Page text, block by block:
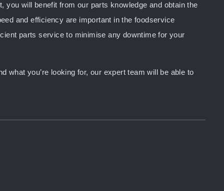
will benefit from our parts knowledge and obtain the
and efficiency are important in the foodservice
parts service to minimise any downtime for your
what you’re looking for, our expert team will be able to